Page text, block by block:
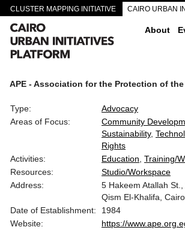
CLUSTER MAPPING INITIATIVE CAIRO URBAN
CAIRO DOWNTOWN PASSAGEWAYS About
APE - Association for the Protection of
Type:
Advocacy
Areas of Focus:
Community
Sustainability
Rights
Activities:
Education Training/
Resources:
Studio/Workspace
Address:
5 Hakeem Atallah St.,
Qism El-Khalifa, Cairo
Date of Establishment:
1984
Website:
https://